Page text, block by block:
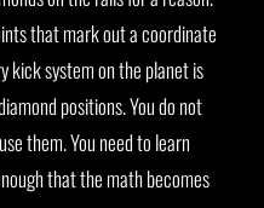
that mark out a coordinate
kick system on the planet is
positions. You do not
them. You need to learn
that the math becomes